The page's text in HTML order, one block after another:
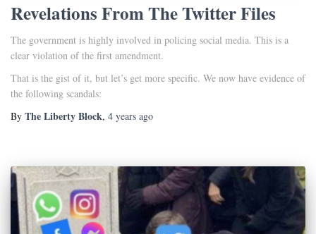
Revelations From The Twitter Files
The government is highly involved in policing social media. This is a
clear violation of the first amendment.
That is the gist of it, but let’s get more specific. We now have evidence of
the following scandals:
By The Liberty Block, 4 years ago